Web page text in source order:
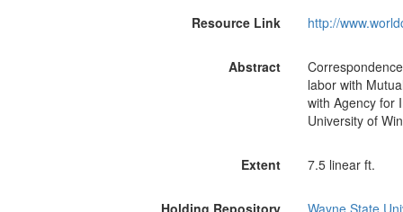
Resource Link http://
Abstract
labor with
with Agency for
University of
Extent 7.5 linear ft.
Holding Repository Wayne State